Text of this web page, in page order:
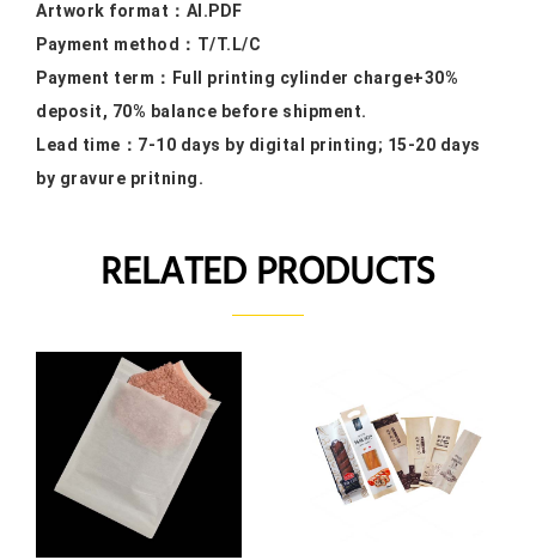
Artwork format： AI.PDF
Payment method： T/T.L/C
Payment term： Full printing cylinder charge+30%
deposit, 70% balance before shipment.
Lead time： 7-10 days by digital printing; 15-20 days
by gravure pritning.
RELATED PRODUCTS